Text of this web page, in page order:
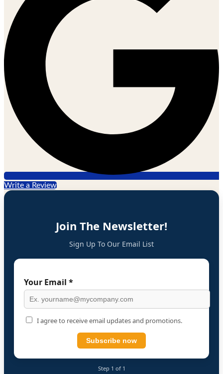
Write a Review
Join The Newsletter!
Sign Up To Our Email List
Your Email *
I agree to receive email updates and promotions.
Subscribe now
Step 1 of 1